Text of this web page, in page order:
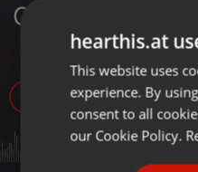
Consagração -
Maria
hearthis.at
This website uses
experience. By
consent to all
our Cookie Policy.